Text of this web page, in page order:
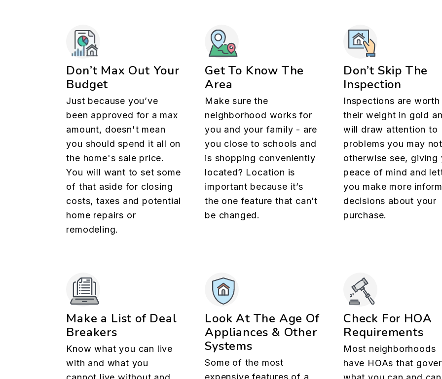
Don’t Max Out Your
Budget
Just because you’ve
been approved for a max
amount, doesn't mean
you should spend it all on
the home's sale price.
You will want to set some
of that aside for closing
costs, taxes and potential
home repairs or
remodeling.
Get To Know The
Area
Make sure the
neighborhood works for
you and your family - are
you close to schools and
is shopping conveniently
located? Location is
important because it’s
the one feature that can’t
be changed.
Don’t Skip The
Inspection
Inspections are worth
their weight in gold
will draw attention to
problems you may not
otherwise see, giving
peace of mind and
you make more
decisions about your
purchase.
Make a List of Deal
Breakers
Know what you can live
with and what you
Look At The Age Of
Appliances & Other
Systems
Some of the most
expensive features of a
Check For HOA
Requirements
Most neighborhoods
have HOAs that